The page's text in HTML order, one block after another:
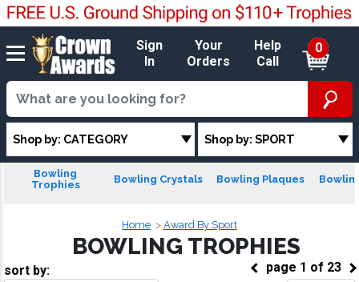
Sign
In
Your
Orders
Help
Call
0
Shop by: CATEGORY Shop by: SPORT
Bowling
Trophies
Bowling Crystals Bowling Plaques
Home Award By Sport
BOWLING TROPHIES
page 1 of 23
sort by: